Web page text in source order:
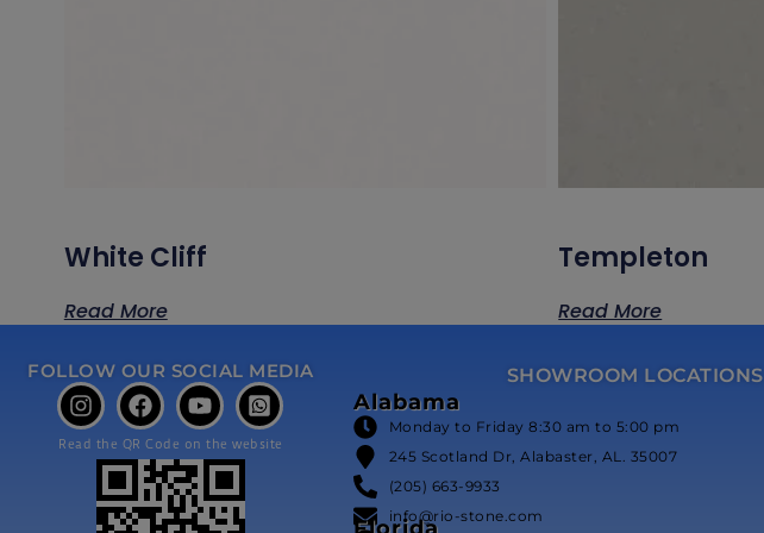
White Cliff
Read More
Templeton
Read More
FOLLOW OUR SOCIAL MEDIA
Read the QR Code on the website
SHOWROOM LOCATIONS
Alabama
Monday to Friday 8:30 am to 5:00 pm
245 Scotland Dr, Alabaster, AL. 35007
(205) 663-9933
info@rio-stone.com